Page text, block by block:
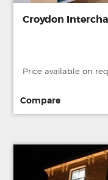
Croydon
Price available on
Compare